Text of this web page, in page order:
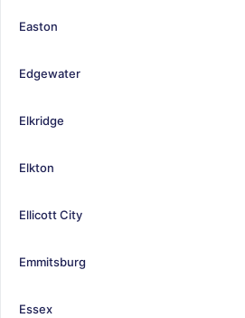
Easton
Edgewater
Elkridge
Elkton
Ellicott City
Emmitsburg
Essex